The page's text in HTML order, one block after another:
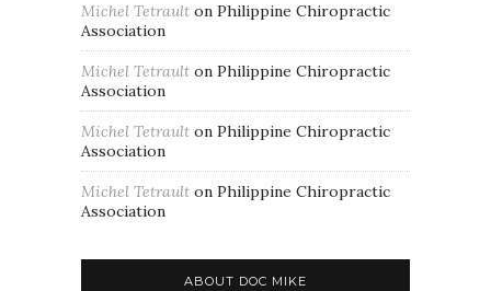
Michel Tetrault on Philippine Chiropractic
Association
Michel Tetrault on Philippine Chiropractic
Association
Michel Tetrault on Philippine Chiropractic
Association
Michel Tetrault on Philippine Chiropractic
Association
ABOUT DOC MIKE